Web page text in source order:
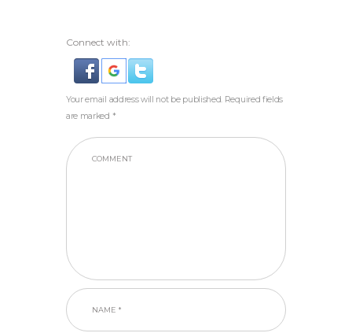
Connect with:
Your email address will not be published. Required fields
are marked *